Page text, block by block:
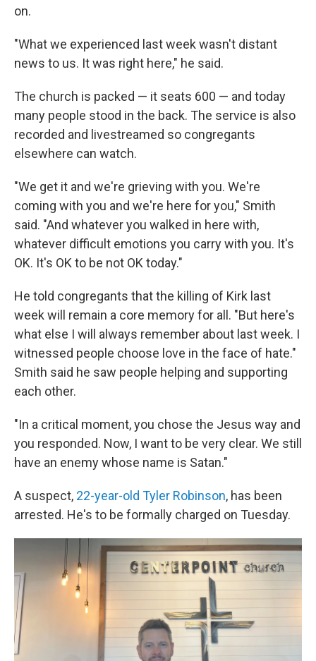
on.
"What we experienced last week wasn't distant
news to us. It was right here," he said.
The church is packed — it seats 600 — and today
many people stood in the back. The service is also
recorded and livestreamed so congregants
elsewhere can watch.
"We get it and we're grieving with you. We're
coming with you and we're here for you," Smith
said. "And whatever you walked in here with,
whatever difficult emotions you carry with you. It's
OK. It's OK to be not OK today."
He told congregants that the killing of Kirk last
week will remain a core memory for all. "But here's
what else I will always remember about last week. I
witnessed people choose love in the face of hate."
Smith said he saw people helping and supporting
each other.
"In a critical moment, you chose the Jesus way and
you responded. Now, I want to be very clear. We still
have an enemy whose name is Satan."
A suspect, 22-year-old Tyler Robinson, has been
arrested. He's to be formally charged on Tuesday.